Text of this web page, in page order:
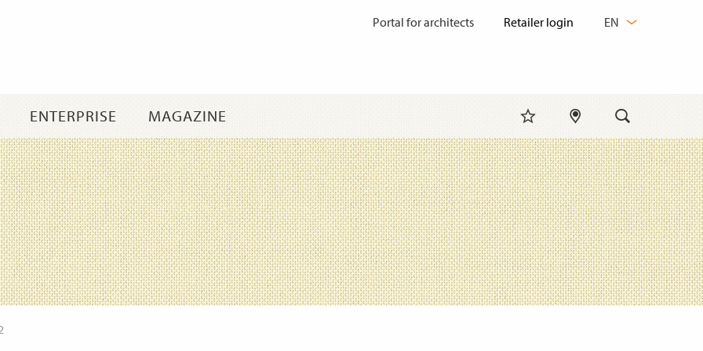
ENTERPRISE MAGAZINE
Portal for architects
LANGUAGE
EN